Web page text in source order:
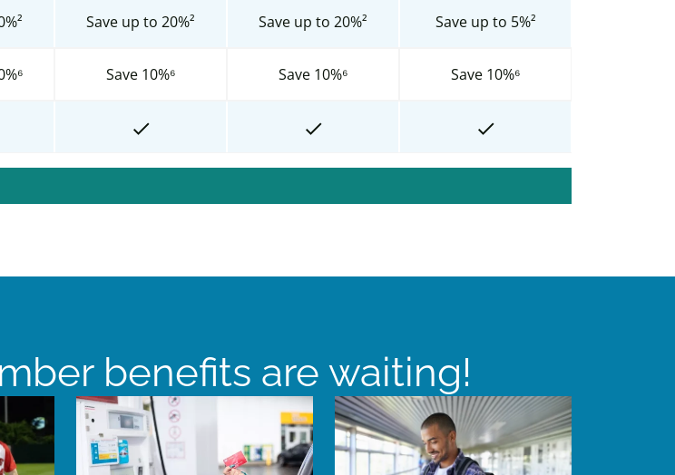
Save up to 20%² Save up to 20%² Save up to 5%²
Save 10%⁶ Save 10%⁶ Save 10%⁶
benefits are waiting!